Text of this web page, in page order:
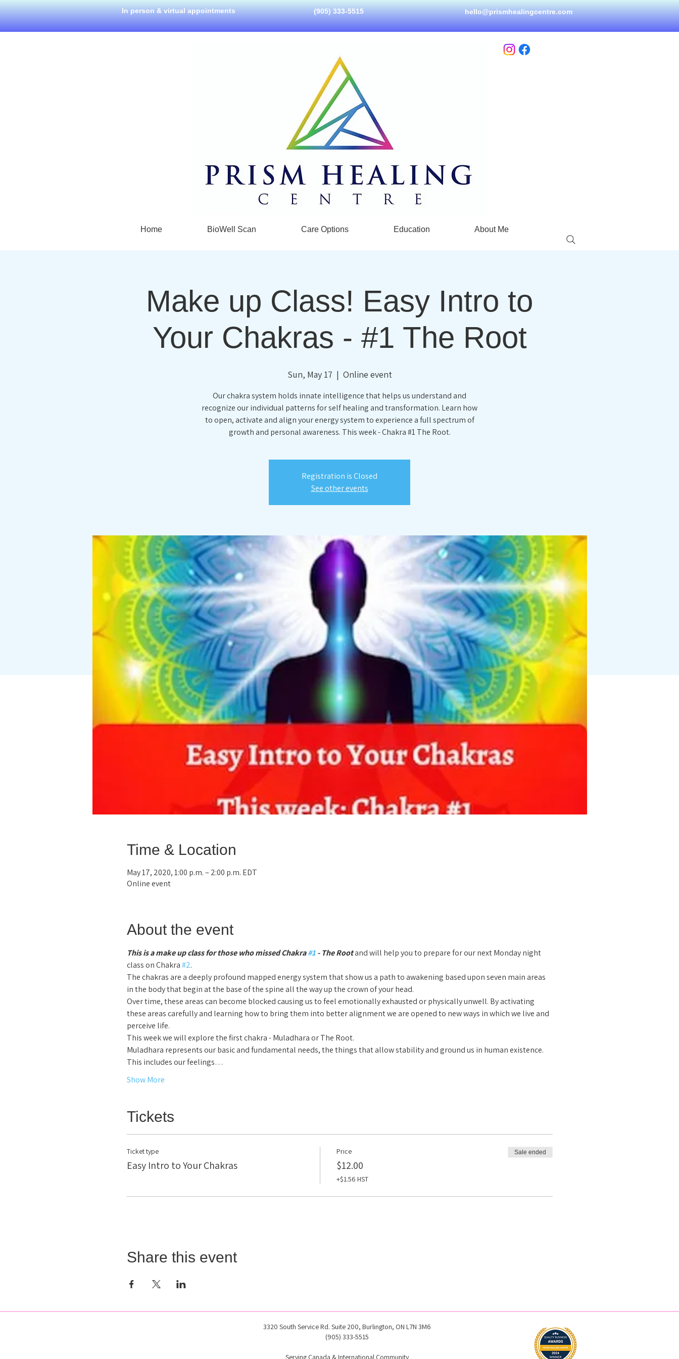
In person & virtual appointments (905) 333-5515 hello@prismhealingcentre.com
Home BioWell Scan Care Options Education About Me
Make up Class! Easy Intro to
Your Chakras - #1 The Root
Sun, May 17
  |
Online event
Our chakra system holds innate intelligence that helps us understand and
recognize our individual patterns for self healing and transformation. Learn how
to open, activate and align your energy system to experience a full spectrum of
growth and personal awareness. This week - Chakra #1 The Root.
Registration is Closed
See other events
Time & Location
May 17, 2020, 1:00 p.m. – 2:00 p.m. EDT
Online event
About the event
This is a make up class for those who missed Chakra #1 - The Root and will help you to prepare for our next Monday night
class on Chakra #2.
The chakras are a deeply profound mapped energy system that show us a path to awakening based upon seven main areas
in the body that begin at the base of the spine all the way up the crown of your head.
Over time, these areas can become blocked causing us to feel emotionally exhausted or physically unwell. By activating
these areas carefully and learning how to bring them into better alignment we are opened to new ways in which we live and
perceive life.
This week we will explore the first chakra - Muladhara or The Root.
Muladhara represents our basic and fundamental needs, the things that allow stability and ground us in human existence.
This includes our feelings…
Show More
Tickets
Ticket type
Easy Intro to Your Chakras
Price
$12.00
+$1.56 HST
Sale ended
Share this event
3320 South Service Rd. Suite 200, Burlington, ON L7N 3M6
(905) 333-5515
Serving Canada & International Community